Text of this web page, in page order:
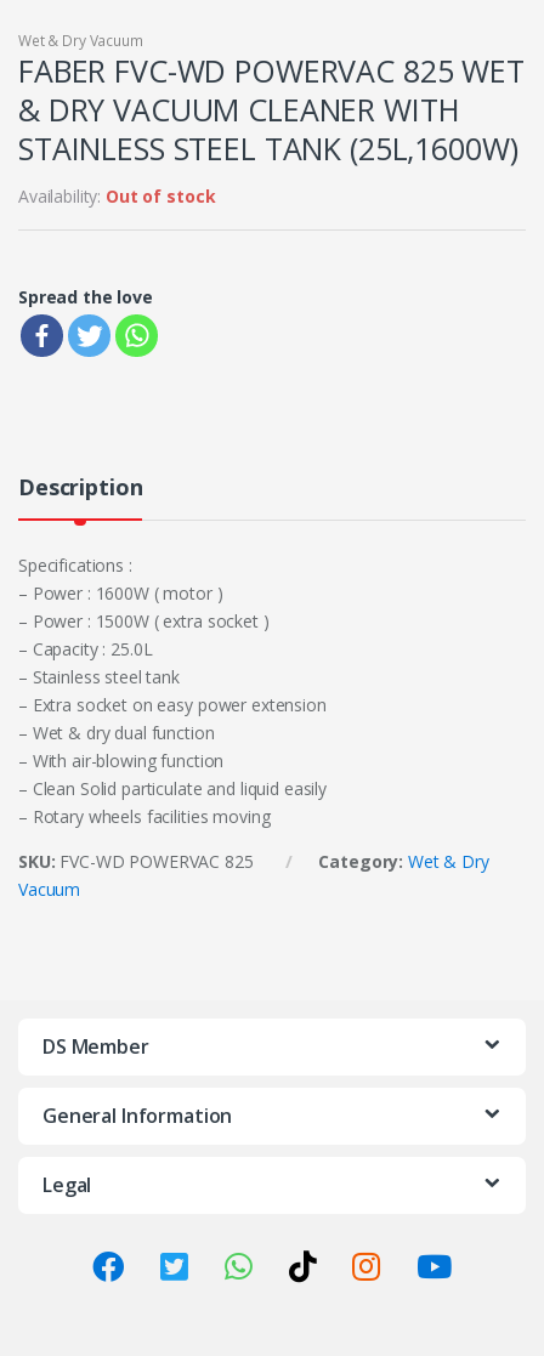
Wet & Dry Vacuum
FABER FVC-WD POWERVAC 825 WET
& DRY VACUUM CLEANER WITH
STAINLESS STEEL TANK (25L,1600W)
Availability: Out of stock
Spread the love
Description
Specifications :
– Power : 1600W ( motor )
– Power : 1500W ( extra socket )
– Capacity : 25.0L
– Stainless steel tank
– Extra socket on easy power extension
– Wet & dry dual function
– With air-blowing function
– Clean Solid particulate and liquid easily
– Rotary wheels facilities moving
SKU: FVC-WD POWERVAC 825 Category: Wet & Dry
Vacuum
DS Member
General Information
Legal